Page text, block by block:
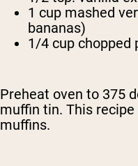
1 cup mashed
bananas)
1/4 cup chopped
Preheat oven to 375
muffin tin. This
muffins.